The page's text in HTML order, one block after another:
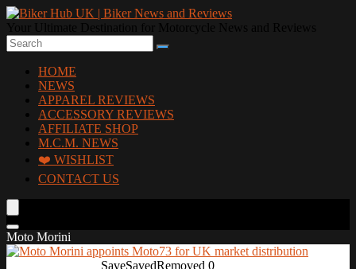
HOME
NEWS
APPAREL REVIEWS
ACCESSORY REVIEWS
AFFILIATE SHOP
M.C.M. NEWS
❤️ WISHLIST
CONTACT US
Moto Morini
SaveSavedRemoved 0